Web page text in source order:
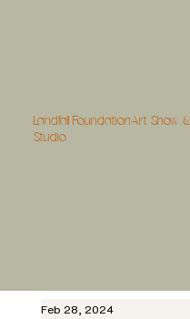
Landfall FoundationArt Show
Studio
Feb 28, 2024